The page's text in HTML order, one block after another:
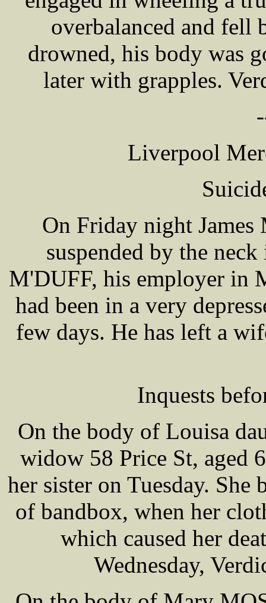
overbalanced and fell
drowned, his body was
later with grapples.
Liverpool
On Friday night
suspended by the
M'DUFF, his employer in
had been in a very
few days. He has left a
Inquests
On the body of Louisa
widow 58 Price St, aged
her sister on Tuesday.
of bandbox, when her
which caused her
Wednesday,